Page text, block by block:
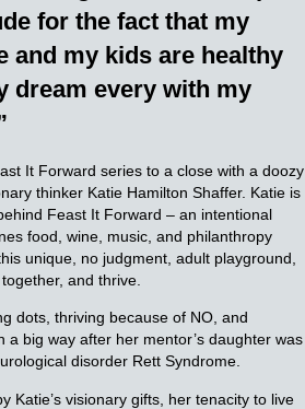
for the fact that my
and my kids are healthy
dream every with my
It Forward series to a close with a doozy
thinker Katie Hamilton Shaffer. Katie is
Feast It Forward – an intentional
food, wine, music, and philanthropy
unique, no judgment, adult playground,
and thrive.
dots, thriving because of NO, and
a big way after her mentor’s daughter was
disorder Rett Syndrome.
Katie’s visionary gifts, her tenacity to live